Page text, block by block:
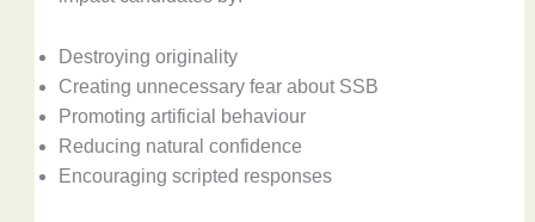
Destroying originality
Creating unnecessary fear about SSB
Promoting artificial behaviour
Reducing natural confidence
Encouraging scripted responses